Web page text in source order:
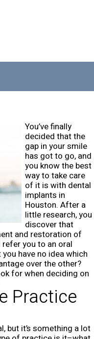
You’ve finally
decided that the
gap in your smile
has got to go, and
you know the best
way to take care
of it is with dental
implants in
Houston. After a
little research, you
discover that
and restoration of
you to an oral
you have no idea which
over the other?
for when deciding on
Practice
but it’s something a lot